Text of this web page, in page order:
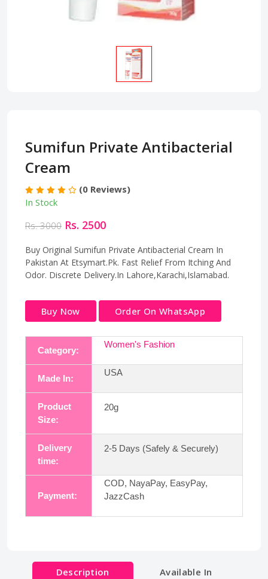
Sumifun Private Antibacterial
Cream
(0 Reviews)
In Stock
Rs. 3000 Rs. 2500
Buy Original Sumifun Private Antibacterial Cream In
Pakistan At Etsymart.Pk. Fast Relief From Itching And
Odor. Discrete Delivery.In Lahore,Karachi,Islamabad.
Buy Now Order On WhatsApp
Category:
Women's Fashion
Made In:
USA
Product
Size:
20g
Delivery
time:
2-5 Days (Safely & Securely)
Payment:
COD, NayaPay, EasyPay,
JazzCash
Description
Available In